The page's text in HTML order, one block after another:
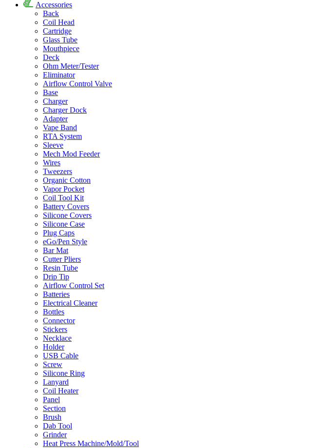
Accessories
Back
Coil Head
Cartridge
Glass Tube
Mouthpiece
Deck
Ohm Meter/Tester
Eliminator
Airflow Control Valve
Base
Charger
Charger Dock
Adapter
Vape Band
RTA System
Sleeve
Mech Mod Feeder
Wires
Tweezers
Organic Cotton
Vapor Pocket
Coil Tool Kit
Battery Covers
Silicone Covers
Silicone Case
Plug Caps
eGo/Pen Style
Bar Mat
Cutter Pliers
Resin Tube
Drip Tip
Airflow Control Set
Batteries
Electrical Cleaner
Bottles
Connector
Stickers
Necklace
Holder
USB Cable
Screw
Silicone Ring
Lanyard
Coil Heater
Panel
Section
Brush
Dab Tool
Grinder
Heat Press Machine/Mold/Tool